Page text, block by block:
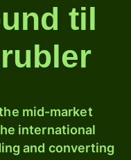
til
mid-market
international
and converting